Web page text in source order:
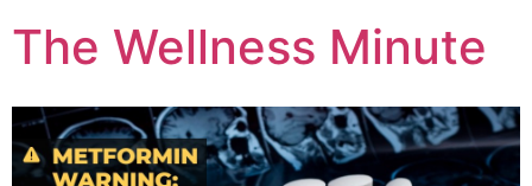
The Wellness Minute